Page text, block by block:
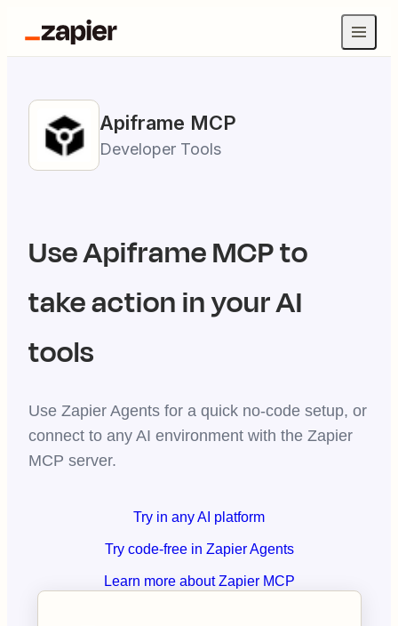
Apiframe MCP
Developer Tools
UseApiframeMCP to
take action in your AI
tools
Use Zapier Agents for a quick no-code setup, or
connect to any AI environment with the Zapier
MCP server.
Try in any AI platform
Try code-free in Zapier Agents
Learn more about Zapier MCP